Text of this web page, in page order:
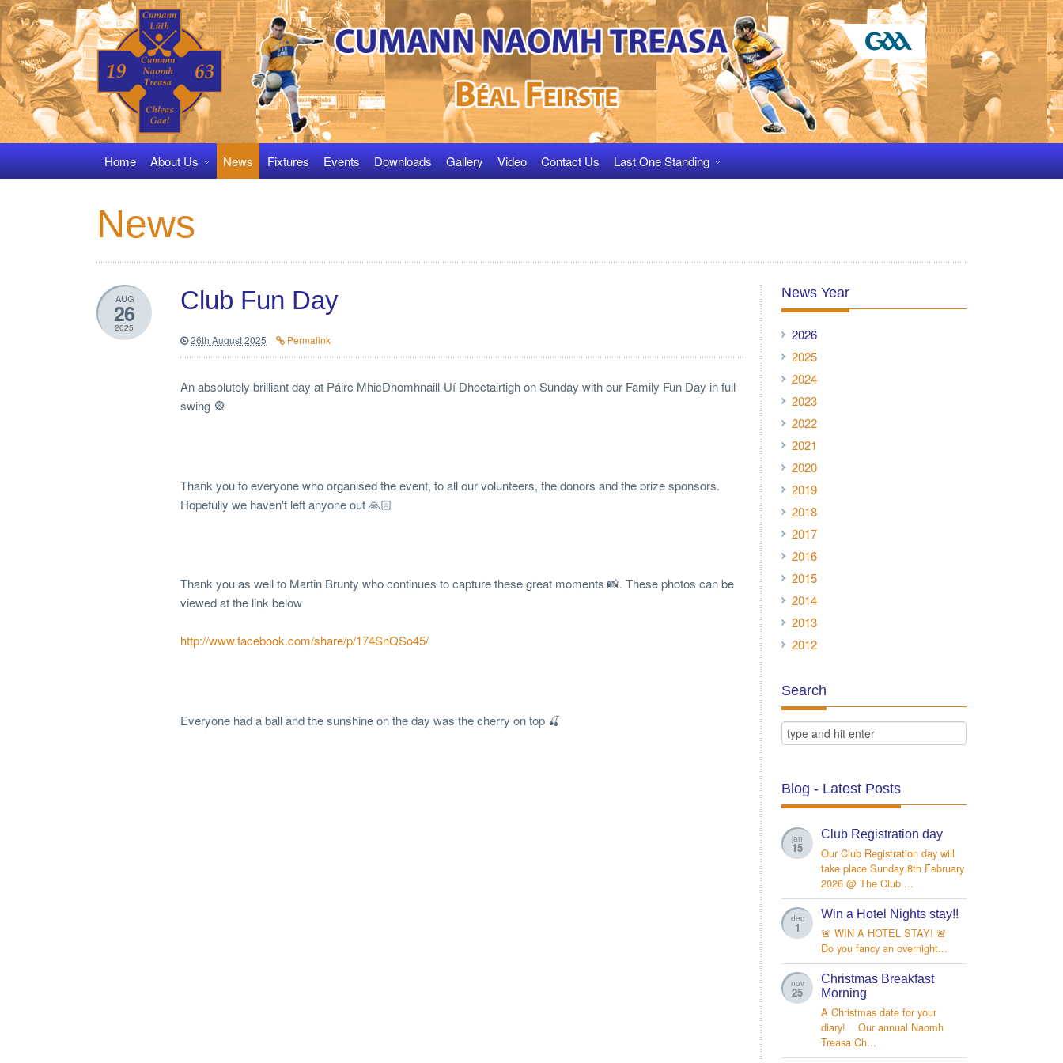
Skip
to
navigation
Skip
to
content
Home About Us News Fixtures Events Downloads Gallery Video Contact Us Last One Standing
News
Club Fun Day
26th August 2025 Permalink
An absolutely brilliant day at Páirc MhicDhomhnaill-Uí Dhoctairtigh on Sunday with our Family Fun Day in full
swing 🎡
Thank you to everyone who organised the event, to all our volunteers, the donors and the prize sponsors.
Hopefully we haven't left anyone out 🙏🏻
Thank you as well to Martin Brunty who continues to capture these great moments 📸. These photos can be
viewed at the link below
http://www.facebook.com/share/p/174SnQSo45/
Everyone had a ball and the sunshine on the day was the cherry on top 🍒
AUG
26
2025
News Year
2026
2025
2024
2023
2022
2021
2020
2019
2018
2017
2016
2015
2014
2013
2012
Search
Blog - Latest Posts
jan
15
Club Registration day
Our Club Registration day will
take place Sunday 8th February
2026 @ The Club ...
dec
1
Win a Hotel Nights stay!!
🚨 WIN A HOTEL STAY! 🚨
Do you fancy an overnight...
nov
25
Christmas Breakfast
Morning
A Christmas date for your
diary! Our annual Naomh
Treasa Ch...